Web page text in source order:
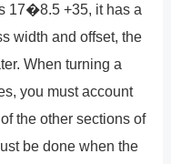
17�8.5 +35, it has a
width and offset, the
When turning a
you must account
the other sections of
be done when the